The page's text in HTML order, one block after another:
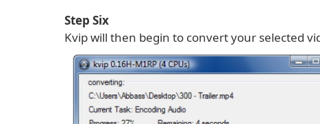
Step Six
Kvip will then begin to convert your selected